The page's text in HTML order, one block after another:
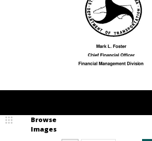
Browse
Images